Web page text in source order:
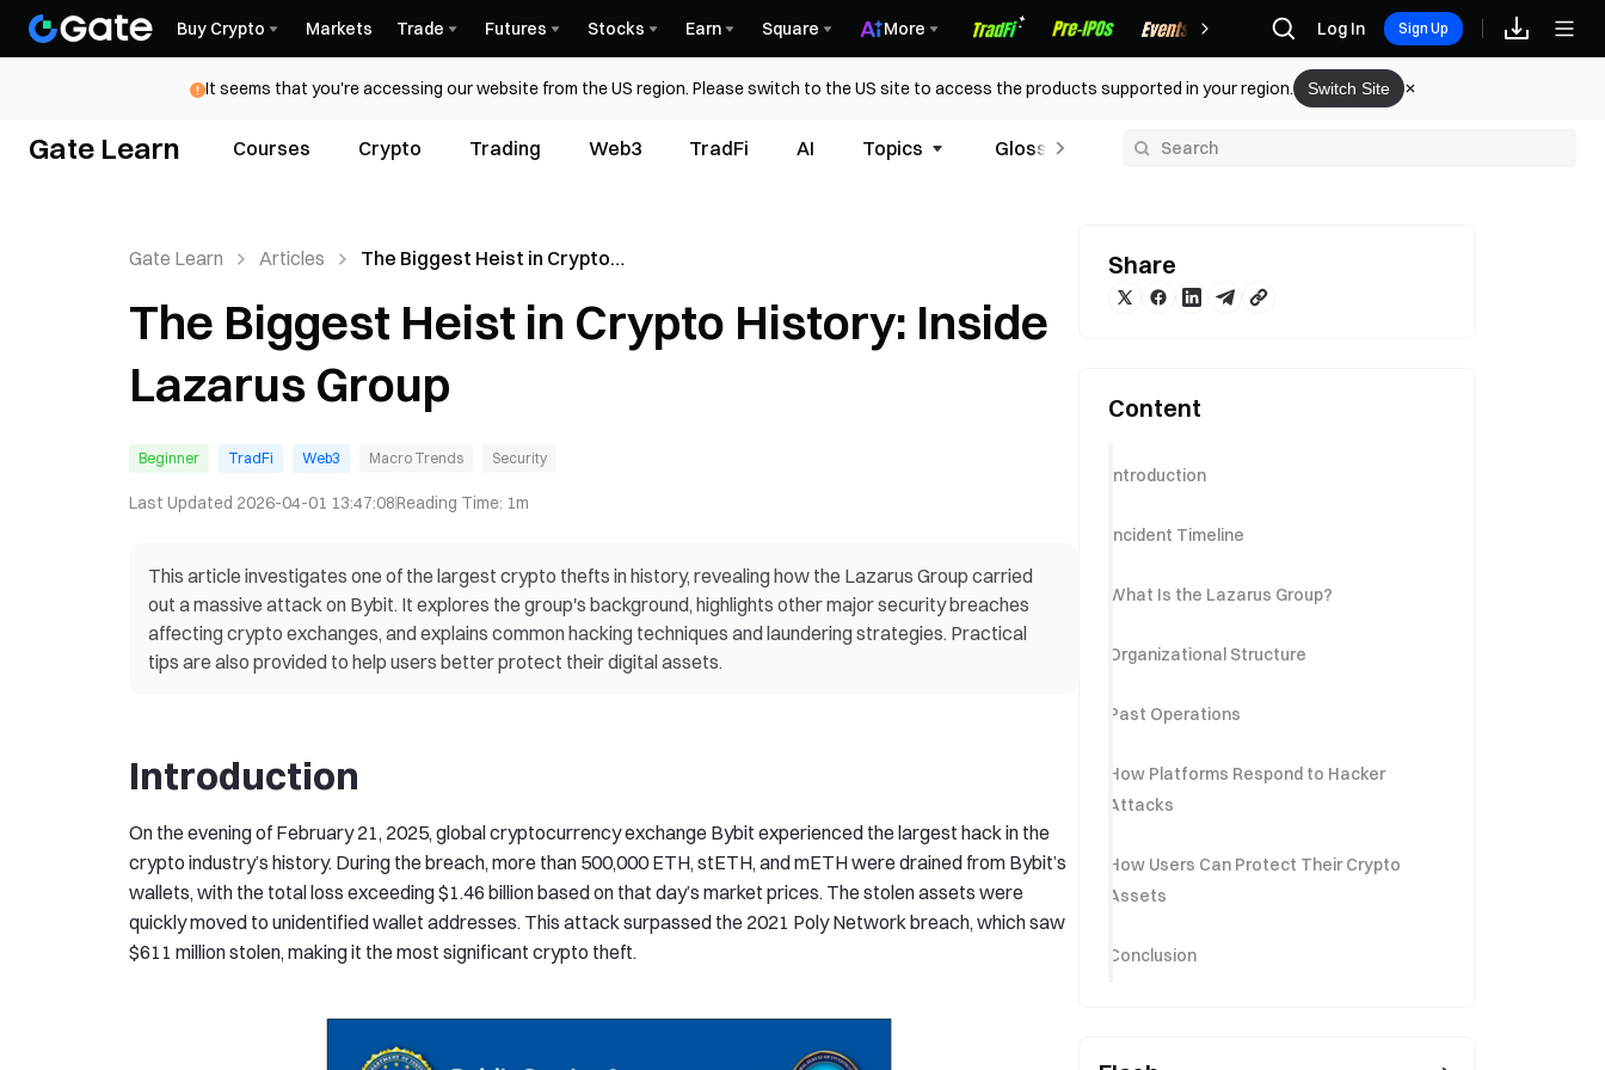
Buy Crypto Markets Trade Futures Stocks Earn Square More Rewards Log In Sign Up
It seems that you're accessing our website from the US region. Please switch to the US site to access the products supported in your region. Switch Site
Gate Learn Courses Crypto Trading Web3 TradFi AI Topics Glossary
Gate Learn Articles
The Biggest Heist in Crypto
The Biggest Heist in Crypto History: Inside
Lazarus Group
Beginner TradFi Web3 Macro Trends Security
Last Updated 2026-04-01 13:47:08Reading Time: 1m
This article investigates one of the largest crypto thefts in history, revealing how the Lazarus Group carried
out a massive attack on Bybit. It explores the group's background, highlights other major security breaches
affecting crypto exchanges, and explains common hacking techniques and laundering strategies. Practical
tips are also provided to help users better protect their digital assets.
Introduction
On the evening of February 21, 2025, global cryptocurrency exchange Bybit experienced the largest hack in the
crypto industry’s history. During the breach, more than 500,000 ETH, stETH, and mETH were drained from Bybit’s
wallets, with the total loss exceeding $1.46 billion based on that day’s market prices. The stolen assets were
quickly moved to unidentified wallet addresses. This attack surpassed the 2021 Poly Network breach, which saw
$611 million stolen, making it the most significant crypto theft.
Share
Content
Introduction
Incident Timeline
What Is the Lazarus Group?
Organizational Structure
Past Operations
How Platforms Respond to Hacker
Attacks
How Users Can Protect Their Crypto
Assets
Conclusion